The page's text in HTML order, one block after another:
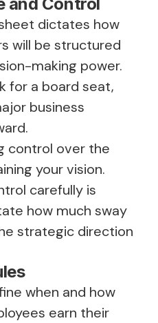
dictates how
will be structured
making power.
for a board seat,
business
control over the
your vision.
carefully is
how much sway
strategic direction
when and how
earn their